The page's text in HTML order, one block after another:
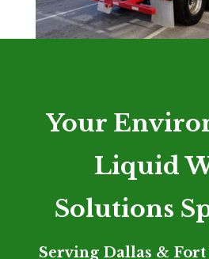
Your
Liquid
Solutions
Serving Dallas &